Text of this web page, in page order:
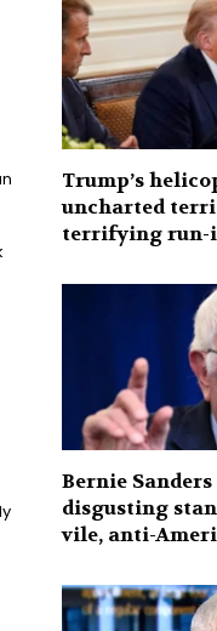
Trump’s
uncharted
terrifying run-
Bernie
disgusting
vile, anti-